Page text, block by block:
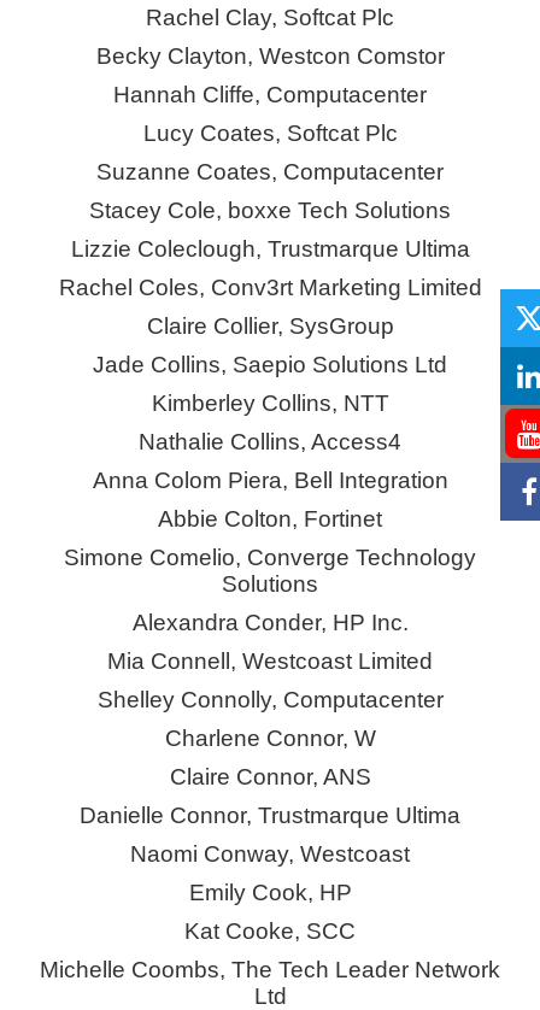
Rachel Clay, Softcat Plc
Becky Clayton, Westcon Comstor
Hannah Cliffe, Computacenter
Lucy Coates, Softcat Plc
Suzanne Coates, Computacenter
Stacey Cole, boxxe Tech Solutions
Lizzie Coleclough, Trustmarque Ultima
Rachel Coles, Conv3rt Marketing Limited
Claire Collier, SysGroup
Jade Collins, Saepio Solutions Ltd
Kimberley Collins, NTT
Nathalie Collins, Access4
Anna Colom Piera, Bell Integration
Abbie Colton, Fortinet
Simone Comelio, Converge Technology
Solutions
Alexandra Conder, HP Inc.
Mia Connell, Westcoast Limited
Shelley Connolly, Computacenter
Charlene Connor, W
Claire Connor, ANS
Danielle Connor, Trustmarque Ultima
Naomi Conway, Westcoast
Emily Cook, HP
Kat Cooke, SCC
Michelle Coombs, The Tech Leader Network
Ltd